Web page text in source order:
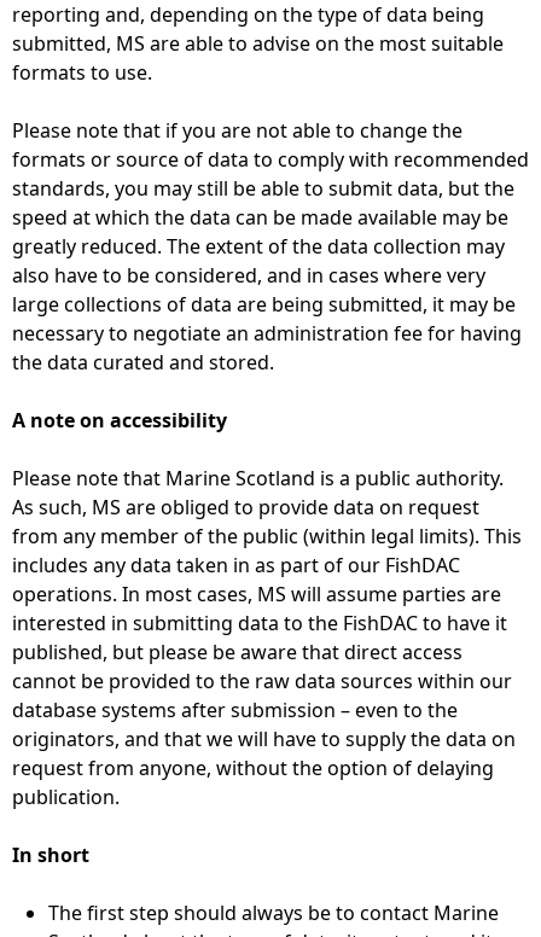
reporting and, depending on the type of data being
submitted, MS are able to advise on the most suitable
formats to use.
Please note that if you are not able to change the
formats or source of data to comply with recommended
standards, you may still be able to submit data, but the
speed at which the data can be made available may be
greatly reduced. The extent of the data collection may
also have to be considered, and in cases where very
large collections of data are being submitted, it may be
necessary to negotiate an administration fee for having
the data curated and stored.
A note on accessibility
Please note that Marine Scotland is a public authority.
As such, MS are obliged to provide data on request
from any member of the public (within legal limits). This
includes any data taken in as part of our FishDAC
operations. In most cases, MS will assume parties are
interested in submitting data to the FishDAC to have it
published, but please be aware that direct access
cannot be provided to the raw data sources within our
database systems after submission – even to the
originators, and that we will have to supply the data on
request from anyone, without the option of delaying
publication.
In short
The first step should always be to contact Marine